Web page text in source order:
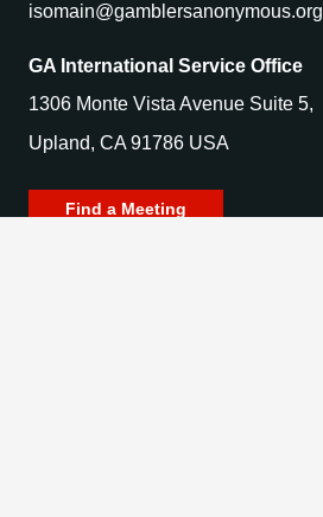
isomain@gamblersanonymous.org
GA International Service Office
1306 Monte Vista Avenue Suite 5,
Upland, CA 91786 USA
Find a Meeting